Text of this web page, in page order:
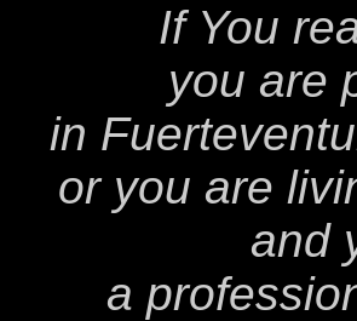
If You
you are
in
or you are
and
a